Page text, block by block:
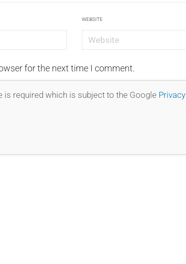
WEBSITE
for the next time I comment.
is required which is subject to the Google Privacy